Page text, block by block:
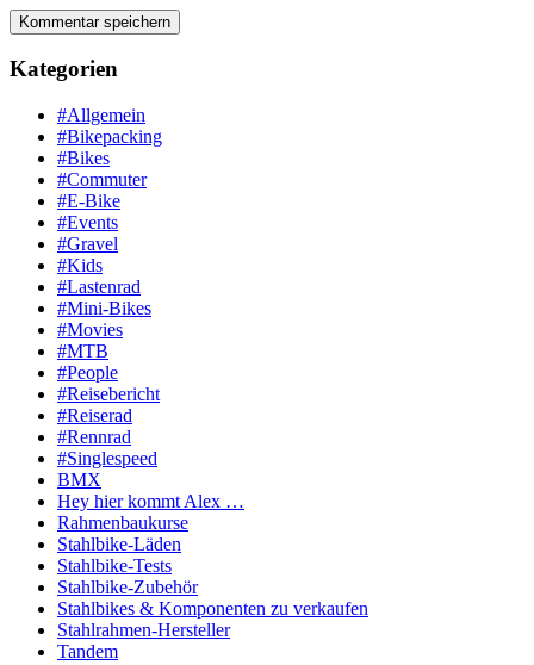
Kategorien
#Allgemein
#Bikepacking
#Bikes
#Commuter
#E-Bike
#Events
#Gravel
#Kids
#Lastenrad
#Mini-Bikes
#Movies
#MTB
#People
#Reisebericht
#Reiserad
#Rennrad
#Singlespeed
BMX
Hey hier kommt Alex …
Rahmenbaukurse
Stahlbike-Läden
Stahlbike-Tests
Stahlbike-Zubehör
Stahlbikes & Komponenten zu verkaufen
Stahlrahmen-Hersteller
Tandem